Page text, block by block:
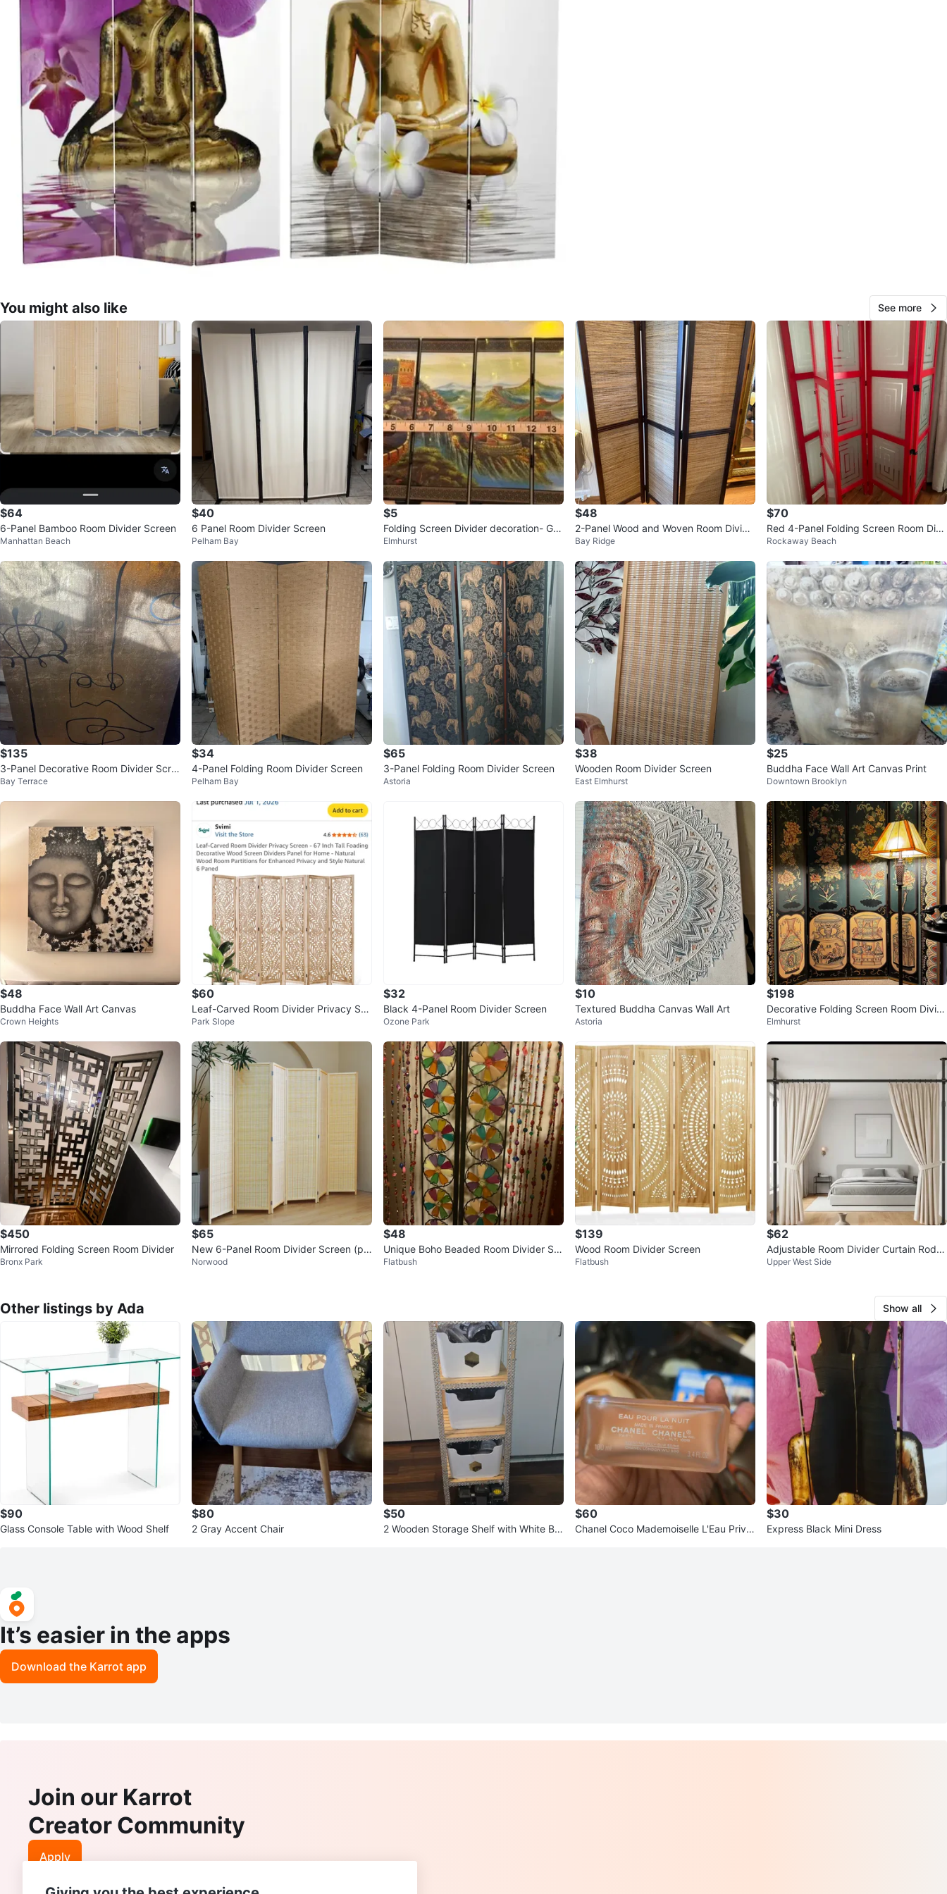
You might also like See more
$64
6-Panel Bamboo Room Divider Screen
Manhattan Beach
$40
6 Panel Room Divider Screen
Pelham Bay
$5
Folding Screen Divider decoration- Gre
at Wall Design
Elmhurst
$48
2-Panel Wood and Woven Room Divide
r Screen
Bay Ridge
$70
Red 4-Panel Folding Screen Room Divi
der(2 glass Panel)
Rockaway Beach
$135
3-Panel Decorative Room Divider Scre
en
Bay Terrace
$34
4-Panel Folding Room Divider Screen
Pelham Bay
$65
3-Panel Folding Room Divider Screen
Astoria
$38
Wooden Room Divider Screen
East Elmhurst
$25
Buddha Face Wall Art Canvas Print
Downtown Brooklyn
$48
Buddha Face Wall Art Canvas
Crown Heights
$60
Leaf-Carved Room Divider Privacy Scr
een - 67 Inch Tall, 6 Paned
Park Slope
$32
Black 4-Panel Room Divider Screen
Ozone Park
$10
Textured Buddha Canvas Wall Art
Astoria
$198
Decorative Folding Screen Room Divid
er
Elmhurst
$450
Mirrored Folding Screen Room Divider
Bronx Park
$65
New 6-Panel Room Divider Screen (pri
ce firm)
Norwood
$48
Unique Boho Beaded Room Divider Scr
een
Flatbush
$139
Wood Room Divider Screen
Flatbush
$62
Adjustable Room Divider Curtain Rod S
ystem
Upper West Side
Other listings by Ada Show all
$90
Glass Console Table with Wood Shelf
$80
2 Gray Accent Chair
$50
2 Wooden Storage Shelf with White Bin
$60
Chanel Coco Mademoiselle L'Eau Privé
$30
Express Black Mini Dress
It’s easier in the apps
Download the Karrot app
Join our Karrot
Creator Community
Apply